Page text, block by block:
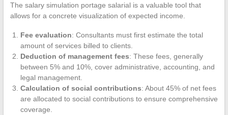
The salary simulation portage salarial is a valuable tool that
allows for a concrete visualization of expected income.
Fee evaluation: Consultants must first estimate the total
amount of services billed to clients.
Deduction of management fees: These fees, generally
between 5% and 10%, cover administrative, accounting, and
legal management.
Calculation of social contributions: About 45% of net fees
are allocated to social contributions to ensure comprehensive
coverage.